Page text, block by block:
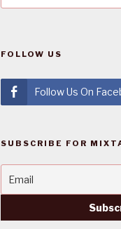
FOLLOW US
Follow Us On
SUBSCRIBE FOR